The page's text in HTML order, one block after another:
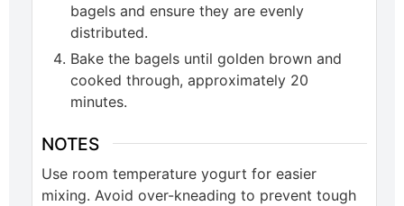
bagels and ensure they are evenly
distributed.
Bake the bagels until golden brown and
cooked through, approximately 20
minutes.
NOTES
Use room temperature yogurt for easier
mixing. Avoid over-kneading to prevent tough